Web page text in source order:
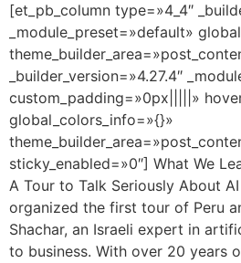
[et_pb_column type=»4_4″
_module_preset=»default»
_builder_version=»4.27.4″
custom_padding=»0px|||||»
global_colors_info=»{}»
sticky_enabled=»0″] What We
A Tour to Talk Seriously About
organized the first tour of Peru
Shachar, an Israeli expert in
to business. With over 20 years